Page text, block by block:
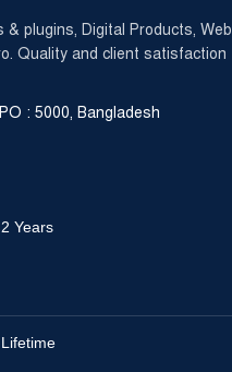
plugins, Digital Products, Web
Quality and client satisfaction
: 5000, Bangladesh
Years